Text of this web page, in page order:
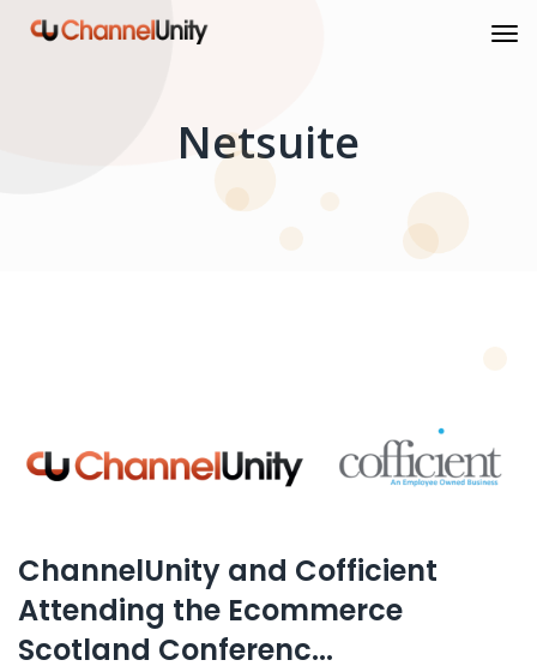
Netsuite
ChannelUnity and Cofficient
Attending the Ecommerce
Scotland Conferenc...